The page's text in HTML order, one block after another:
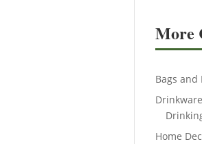
More
Bags and
Drinkware
Home